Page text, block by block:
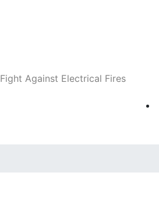
Fight Against Electrical Fires